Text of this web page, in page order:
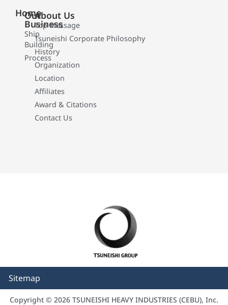
Home
Our
Business
Ship
Building
Process
About Us
Top Message
Tsuneishi Corporate Philosophy
History
Organization
Location
Affiliates
Award & Citations
Contact Us
Sitemap
Copyright © 2026 TSUNEISHI HEAVY INDUSTRIES (CEBU), Inc.